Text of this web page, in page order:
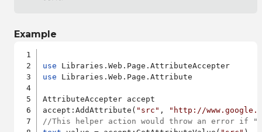
Example
use
use Libraries.Web.Page.Attribute
AttributeAccepter accept
accept:AddAttribute( "src" ,
"http://
//This helper action would throw an error if